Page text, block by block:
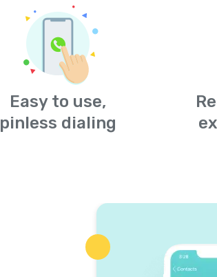
Easy to use,
pinless dialing